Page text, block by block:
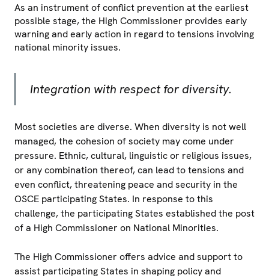
As an instrument of conflict prevention at the earliest
possible stage, the High Commissioner provides early
warning and early action in regard to tensions involving
national minority issues.
Integration with respect for diversity.
Most societies are diverse. When diversity is not well
managed, the cohesion of society may come under
pressure. Ethnic, cultural, linguistic or religious issues,
or any combination thereof, can lead to tensions and
even conflict, threatening peace and security in the
OSCE participating States. In response to this
challenge, the participating States established the post
of a High Commissioner on National Minorities.
The High Commissioner offers advice and support to
assist participating States in shaping policy and